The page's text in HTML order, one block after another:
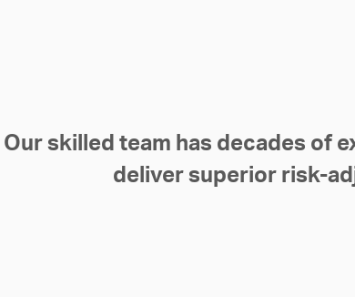
Our skilled team has decades of
deliver superior risk-